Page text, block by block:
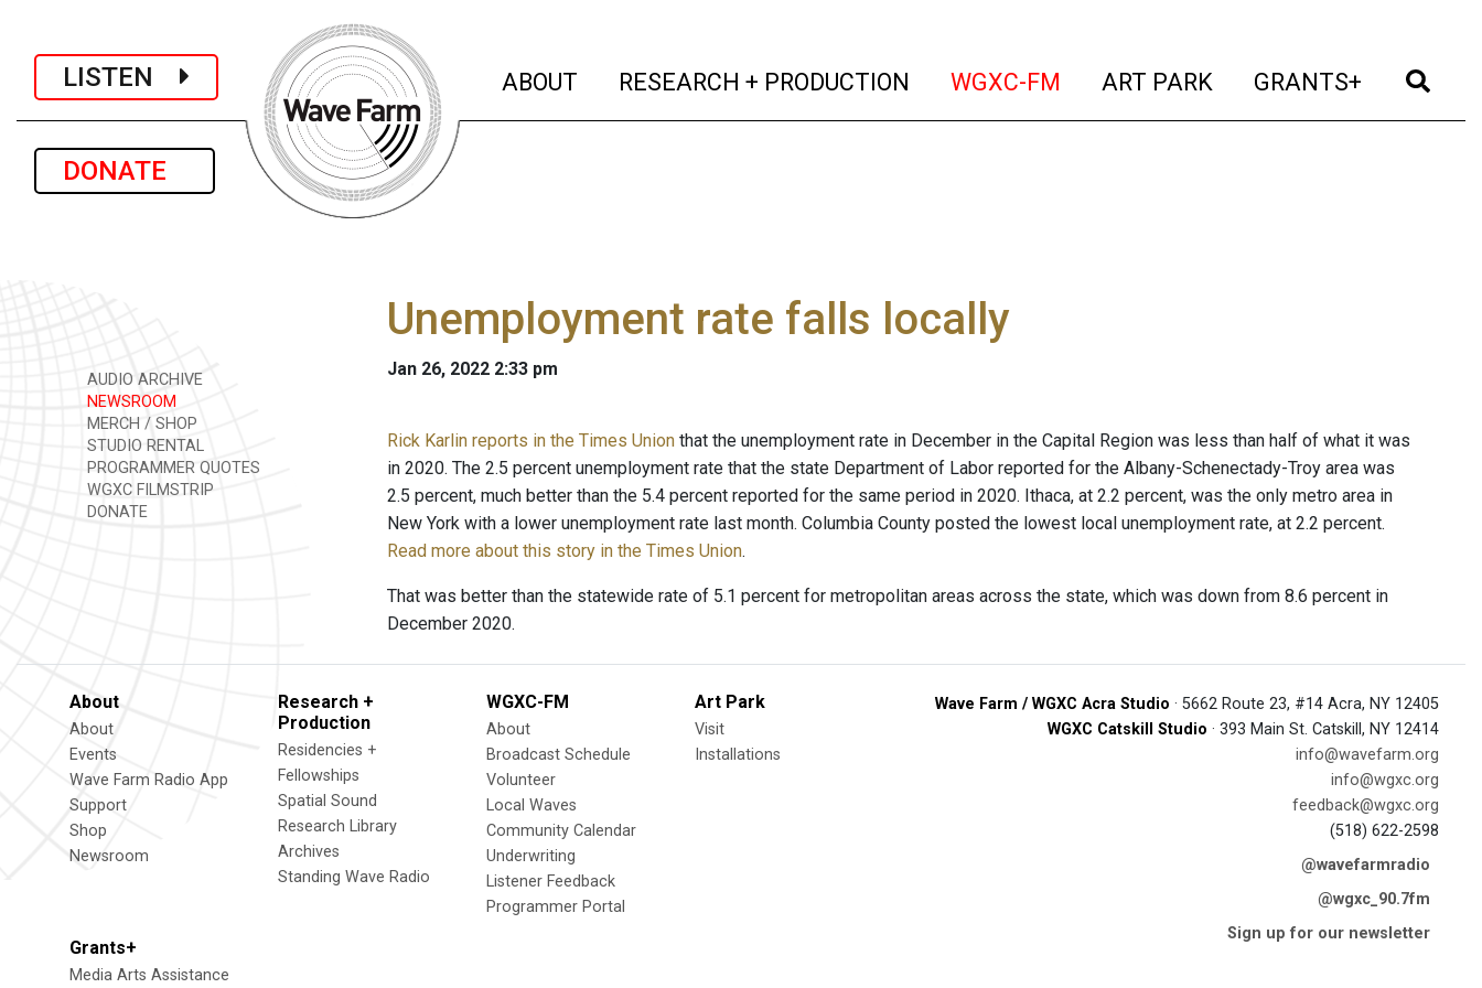
LISTEN
DONATE
ABOUT (current)
RESEARCH + PRODUCTION (current)
WGXC-FM (current)
ART PARK (current)
GRANTS+ (current)
AUDIO ARCHIVE
NEWSROOM
MERCH / SHOP
STUDIO RENTAL
PROGRAMMER QUOTES
WGXC FILMSTRIP
DONATE
Unemployment rate falls locally
Jan 26, 2022 2:33 pm
Rick Karlin reports in the Times Union that the unemployment rate in December in the Capital Region was less than half of what it was
in 2020. The 2.5 percent unemployment rate that the state Department of Labor reported for the Albany-Schenectady-Troy area was
2.5 percent, much better than the 5.4 percent reported for the same period in 2020. Ithaca, at 2.2 percent, was the only metro area in
New York with a lower unemployment rate last month. Columbia County posted the lowest local unemployment rate, at 2.2 percent.
Read more about this story in the Times Union.
That was better than the statewide rate of 5.1 percent for metropolitan areas across the state, which was down from 8.6 percent in
December 2020.
About
About
Events
Wave Farm Radio App
Support
Shop
Newsroom
Research +
Production
Residencies +
Fellowships
Spatial Sound
Research Library
Archives
Standing Wave Radio
WGXC-FM
About
Broadcast Schedule
Volunteer
Local Waves
Community Calendar
Underwriting
Listener Feedback
Programmer Portal
Art Park
Visit
Installations
Grants+
Media Arts Assistance
Wave Farm / WGXC Acra Studio · 5662 Route 23, #14 Acra, NY 12405
WGXC Catskill Studio · 393 Main St. Catskill, NY 12414
info@wavefarm.org
info@wgxc.org
feedback@wgxc.org
(518) 622-2598
@wavefarmradio
@wgxc_90.7fm
Sign up for our newsletter